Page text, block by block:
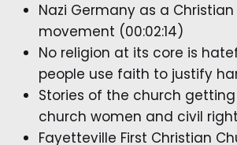
Nazi Germany as a
movement (00:02:14)
No religion at its core is
people use faith to justify
Stories of the church
church women and civil
Fayetteville First Christian